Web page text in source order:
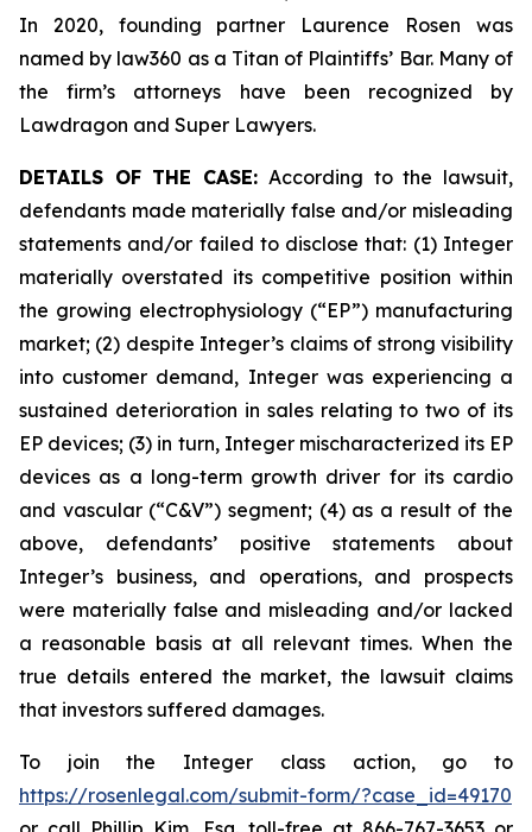
In 2020, founding partner Laurence Rosen was
named by law360 as a Titan of Plaintiffs’ Bar. Many of
the firm’s attorneys have been recognized by
Lawdragon and Super Lawyers.
DETAILS OF THE CASE: According to the lawsuit,
defendants made materially false and/or misleading
statements and/or failed to disclose that: (1) Integer
materially overstated its competitive position within
the growing electrophysiology (“EP”) manufacturing
market; (2) despite Integer’s claims of strong visibility
into customer demand, Integer was experiencing a
sustained deterioration in sales relating to two of its
EP devices; (3) in turn, Integer mischaracterized its EP
devices as a long-term growth driver for its cardio
and vascular (“C&V”) segment; (4) as a result of the
above, defendants’ positive statements about
Integer’s business, and operations, and prospects
were materially false and misleading and/or lacked
a reasonable basis at all relevant times. When the
true details entered the market, the lawsuit claims
that investors suffered damages.
To join the Integer class action, go to
https://rosenlegal.com/submit-form/?case_id=49170